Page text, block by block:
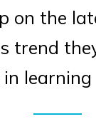
on the
trend